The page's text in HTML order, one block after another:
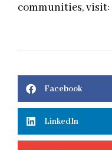
communities, visit:
Facebook
LinkedIn